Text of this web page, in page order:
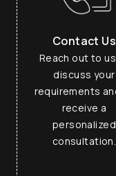
...or give
Contact Us
Reach out to
discuss your
requirements
receive a
personalized
consultation.